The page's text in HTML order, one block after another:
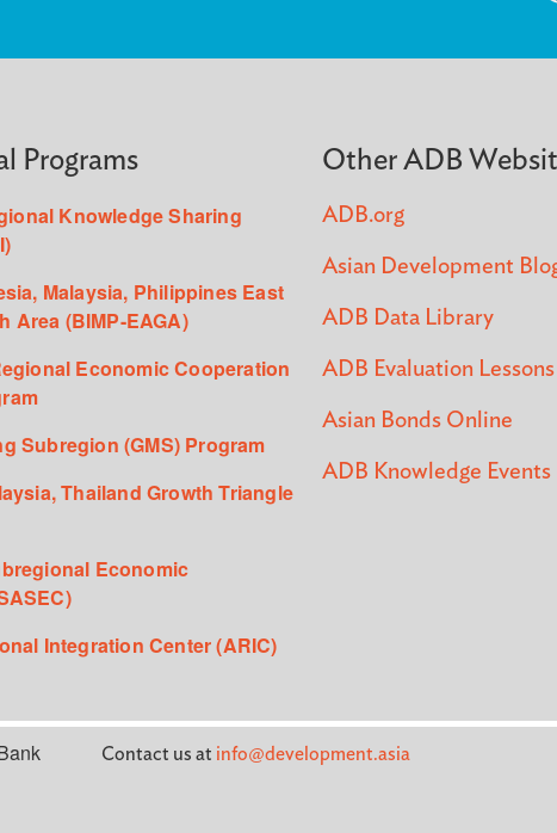
Programs
Knowledge Sharing
Malaysia, Philippines East
Area (BIMP-EAGA)
Economic Cooperation
Subregion (GMS) Program
Thailand Growth Triangle
Economic
Integration Center (ARIC)
Other ADB
ADB.org
Asian Development
ADB Data Library
ADB Evaluation Lessons
Asian Bonds Online
ADB Knowledge Events
Contact us at info@development.asia